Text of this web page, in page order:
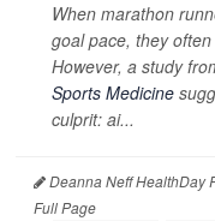
When marathon
goal pace, they
However, a study
Sports Medicine
culprit: ai...
Deanna Neff HealthDay
Full Page